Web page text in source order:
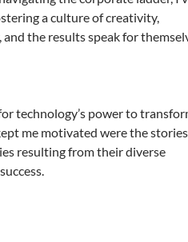
a culture of creativity,
the results speak for
technology’s power to
me motivated were the
resulting from their diverse